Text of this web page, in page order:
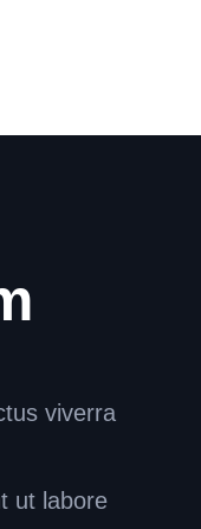
viverra
ut labore